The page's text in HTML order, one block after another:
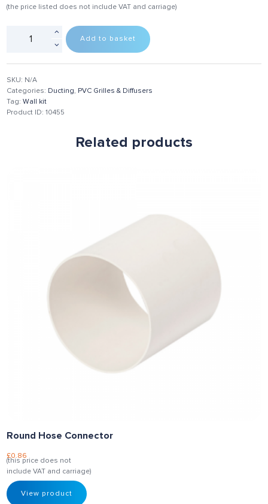
(the price listed does not include VAT and carriage)
Add to basket
SKU: N/A
Categories: Ducting, PVC Grilles & Diffusers
Tag:Wall kit
Product ID:10455
Related products
Round Hose Connector
£0.86
(this price does not
include VAT and carriage)
View product